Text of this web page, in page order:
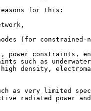
for this:
(for constrained-
power constraints,
such as
density,
as very limited
radiated power